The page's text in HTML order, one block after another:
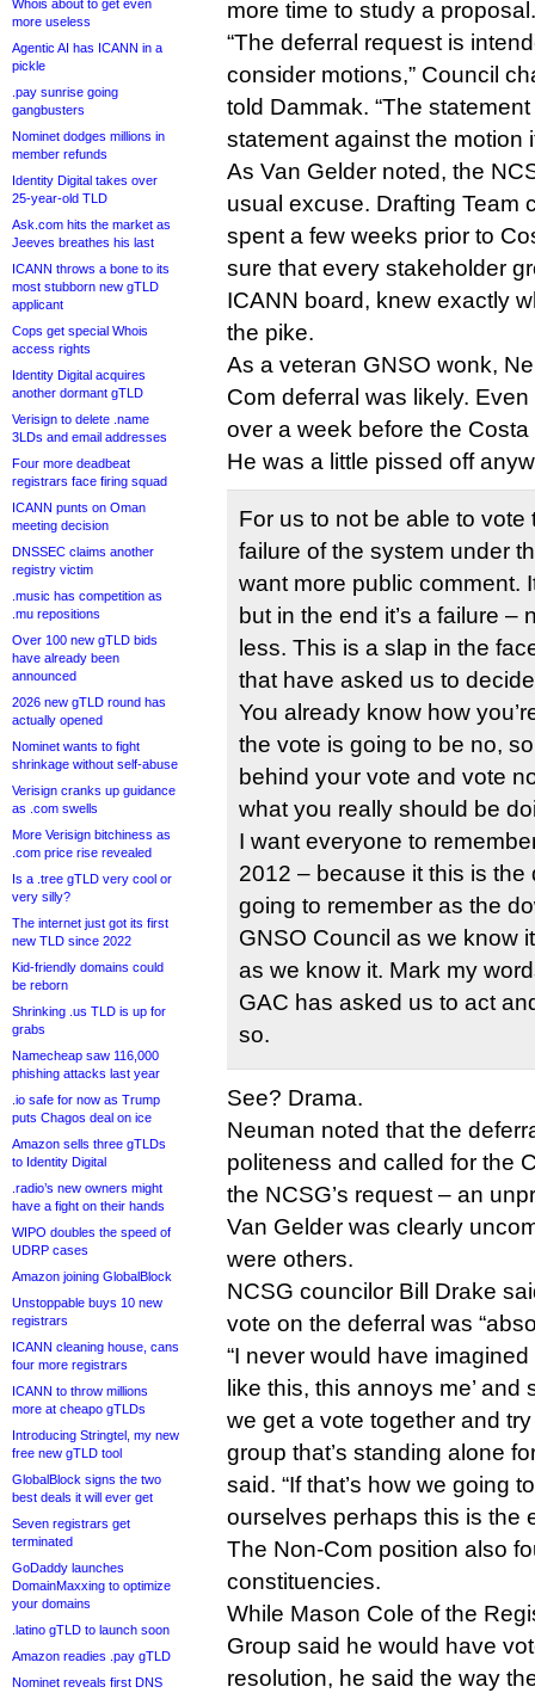
Whois about to get even
more useless
Agentic AI has ICANN in a
pickle
.pay sunrise going
gangbusters
Nominet dodges millions in
member refunds
Identity Digital takes over
25-year-old TLD
Ask.com hits the market as
Jeeves breathes his last
ICANN throws a bone to its
most stubborn new gTLD
applicant
Cops get special Whois
access rights
Identity Digital acquires
another dormant gTLD
Verisign to delete .name
3LDs and email addresses
Four more deadbeat
registrars face firing squad
ICANN punts on Oman
meeting decision
DNSSEC claims another
registry victim
.music has competition as
.mu repositions
Over 100 new gTLD bids
have already been
announced
2026 new gTLD round has
actually opened
Nominet wants to fight
shrinkage without self-abuse
Verisign cranks up guidance
as .com swells
More Verisign bitchiness as
.com price rise revealed
Is a .tree gTLD very cool or
very silly?
The internet just got its first
new TLD since 2022
Kid-friendly domains could
be reborn
Shrinking .us TLD is up for
grabs
Namecheap saw 116,000
phishing attacks last year
.io safe for now as Trump
puts Chagos deal on ice
Amazon sells three gTLDs
to Identity Digital
.radio’s new owners might
have a fight on their hands
WIPO doubles the speed of
UDRP cases
Amazon joining GlobalBlock
Unstoppable buys 10 new
registrars
ICANN cleaning house, cans
four more registrars
ICANN to throw millions
more at cheapo gTLDs
Introducing Stringtel, my new
free new gTLD tool
GlobalBlock signs the two
best deals it will ever get
Seven registrars get
terminated
GoDaddy launches
DomainMaxxing to optimize
your domains
.latino gTLD to launch soon
Amazon readies .pay gTLD
Nominet reveals first DNS
more time to study a proposal.
“The deferral request is
consider motions,” Council
told Dammak. “The
statement against the motion
As Van Gelder noted, the
usual excuse. Drafting Team
spent a few weeks prior to
sure that every stakeholder
ICANN board, knew exactly
the pike.
As a veteran GNSO wonk,
Com deferral was likely.
over a week before the
He was a little pissed off
For us to not be able to vote
failure of the system under
want more public comment.
but in the end it’s a failure –
less. This is a slap in the
that have asked us to
You already know how
the vote is going to be no,
behind your vote and vote
what you really should be
I want everyone to
2012 – because it this is
going to remember as the
GNSO Council as we know
as we know it. Mark my
GAC has asked us to act
so.
See? Drama.
Neuman noted that the
politeness and called for the
the NCSG’s request – an
Van Gelder was clearly
were others.
NCSG councilor Bill Drake
vote on the deferral was
“I never would have imagined
like this, this annoys me’ and
we get a vote together and
group that’s standing alone
said. “If that’s how we going
ourselves perhaps this is the
The Non-Com position also
constituencies.
While Mason Cole of the
Group said he would have
resolution, he said the way